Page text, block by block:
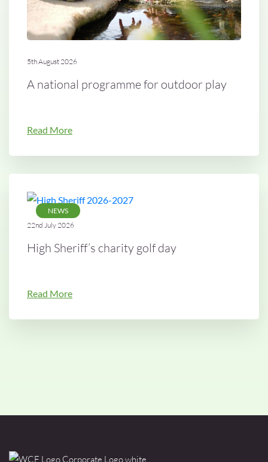
5th August 2026
A national programme for outdoor play
Read More
NEWS
22nd July 2026
High Sheriff’s charity golf day
Read More